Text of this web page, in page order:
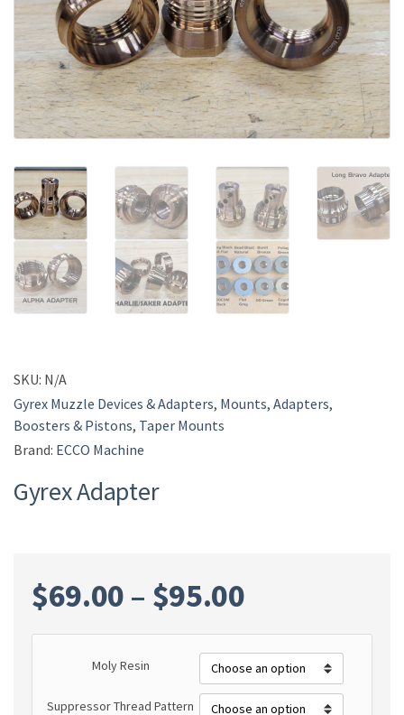
SKU: N/A
Gyrex Muzzle Devices & Adapters, Mounts, Adapters,
Boosters & Pistons, Taper Mounts
Brand: ECCO Machine
Gyrex Adapter
$69.00 – $95.00Price
range:
$69.00
Moly Resin
Suppressor Thread Pattern